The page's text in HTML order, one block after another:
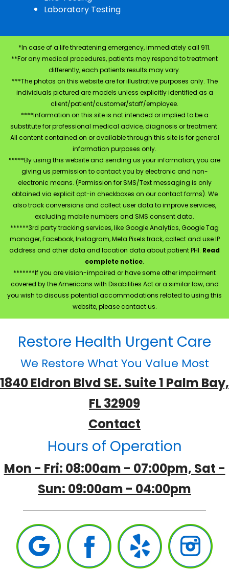
Laboratory Testing
*In case of a life threatening emergency, immediately call 911.
**For any medical procedures, patients may respond to treatment
differently, each patients results may vary.
***The photos on this website are for illustrative purposes only. The
individuals pictured are models unless explicitly identified as a
client/patient/customer/staff/employee.
****Information on this site is not intended or implied to be a
substitute for professional medical advice, diagnosis or treatment.
All content contained on or available through this site is for general
information purposes only.
*****By using this website and sending us your information, you are
giving us permission to contact you by electronic and non-
electronic means. (Permission for SMS/Text messaging is only
obtained via explicit opt-in checkboxes on our contact forms). We
also track conversions and collect user data to improve services,
excluding mobile numbers and SMS consent data.
******3rd party tracking services, like Google Analytics, Google Tag
manager, Facebook, Instagram, Meta Pixels track, collect and use IP
address and other data and location data about patient PHI. Read
complete notice.
*******If you are vision-impaired or have some other impairment
covered by the Americans with Disabilities Act or a similar law, and
you wish to discuss potential accommodations related to using this
website, please contact us.
Restore Health Urgent Care
We Restore What You Value Most
1840 Eldron Blvd SE. Suite 1 Palm Bay,
FL 32909
Contact
Hours of Operation
Mon - Fri: 08:00am - 07:00pm, Sat -
Sun: 09:00am - 04:00pm